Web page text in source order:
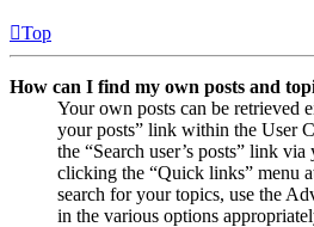
Top
How can I find my own posts and
Your own posts can be retrieved
your posts” link within the User
the “Search user’s posts” link
clicking the “Quick links” menu
search for your topics, use the
in the various options